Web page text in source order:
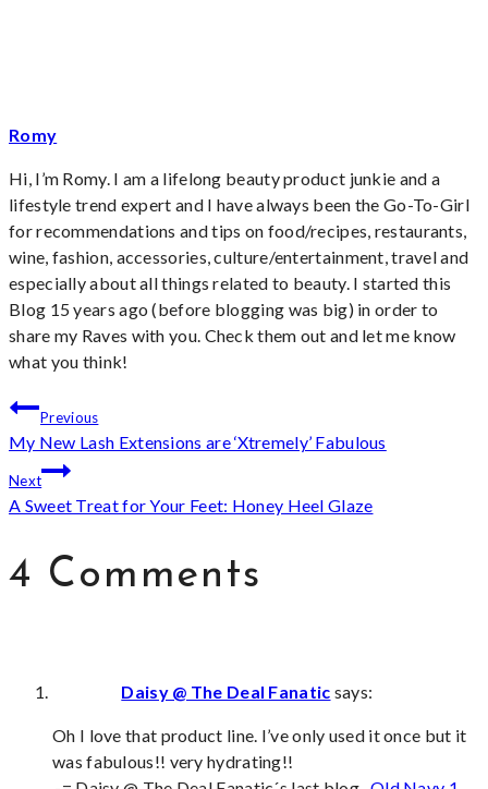
Romy
Hi, I’m Romy. I am a lifelong beauty product junkie and a
lifestyle trend expert and I have always been the Go-To-Girl
for recommendations and tips on food/recipes, restaurants,
wine, fashion, accessories, culture/entertainment, travel and
especially about all things related to beauty. I started this
Blog 15 years ago (before blogging was big) in order to
share my Raves with you. Check them out and let me know
what you think!
Post
navigation
Previous
My New Lash Extensions are ‘Xtremely’ Fabulous
Next
A Sweet Treat for Your Feet: Honey Heel Glaze
4 Comments
Daisy @ The Deal Fanatic says:
Oh I love that product line. I’ve only used it once but it
was fabulous!! very hydrating!!